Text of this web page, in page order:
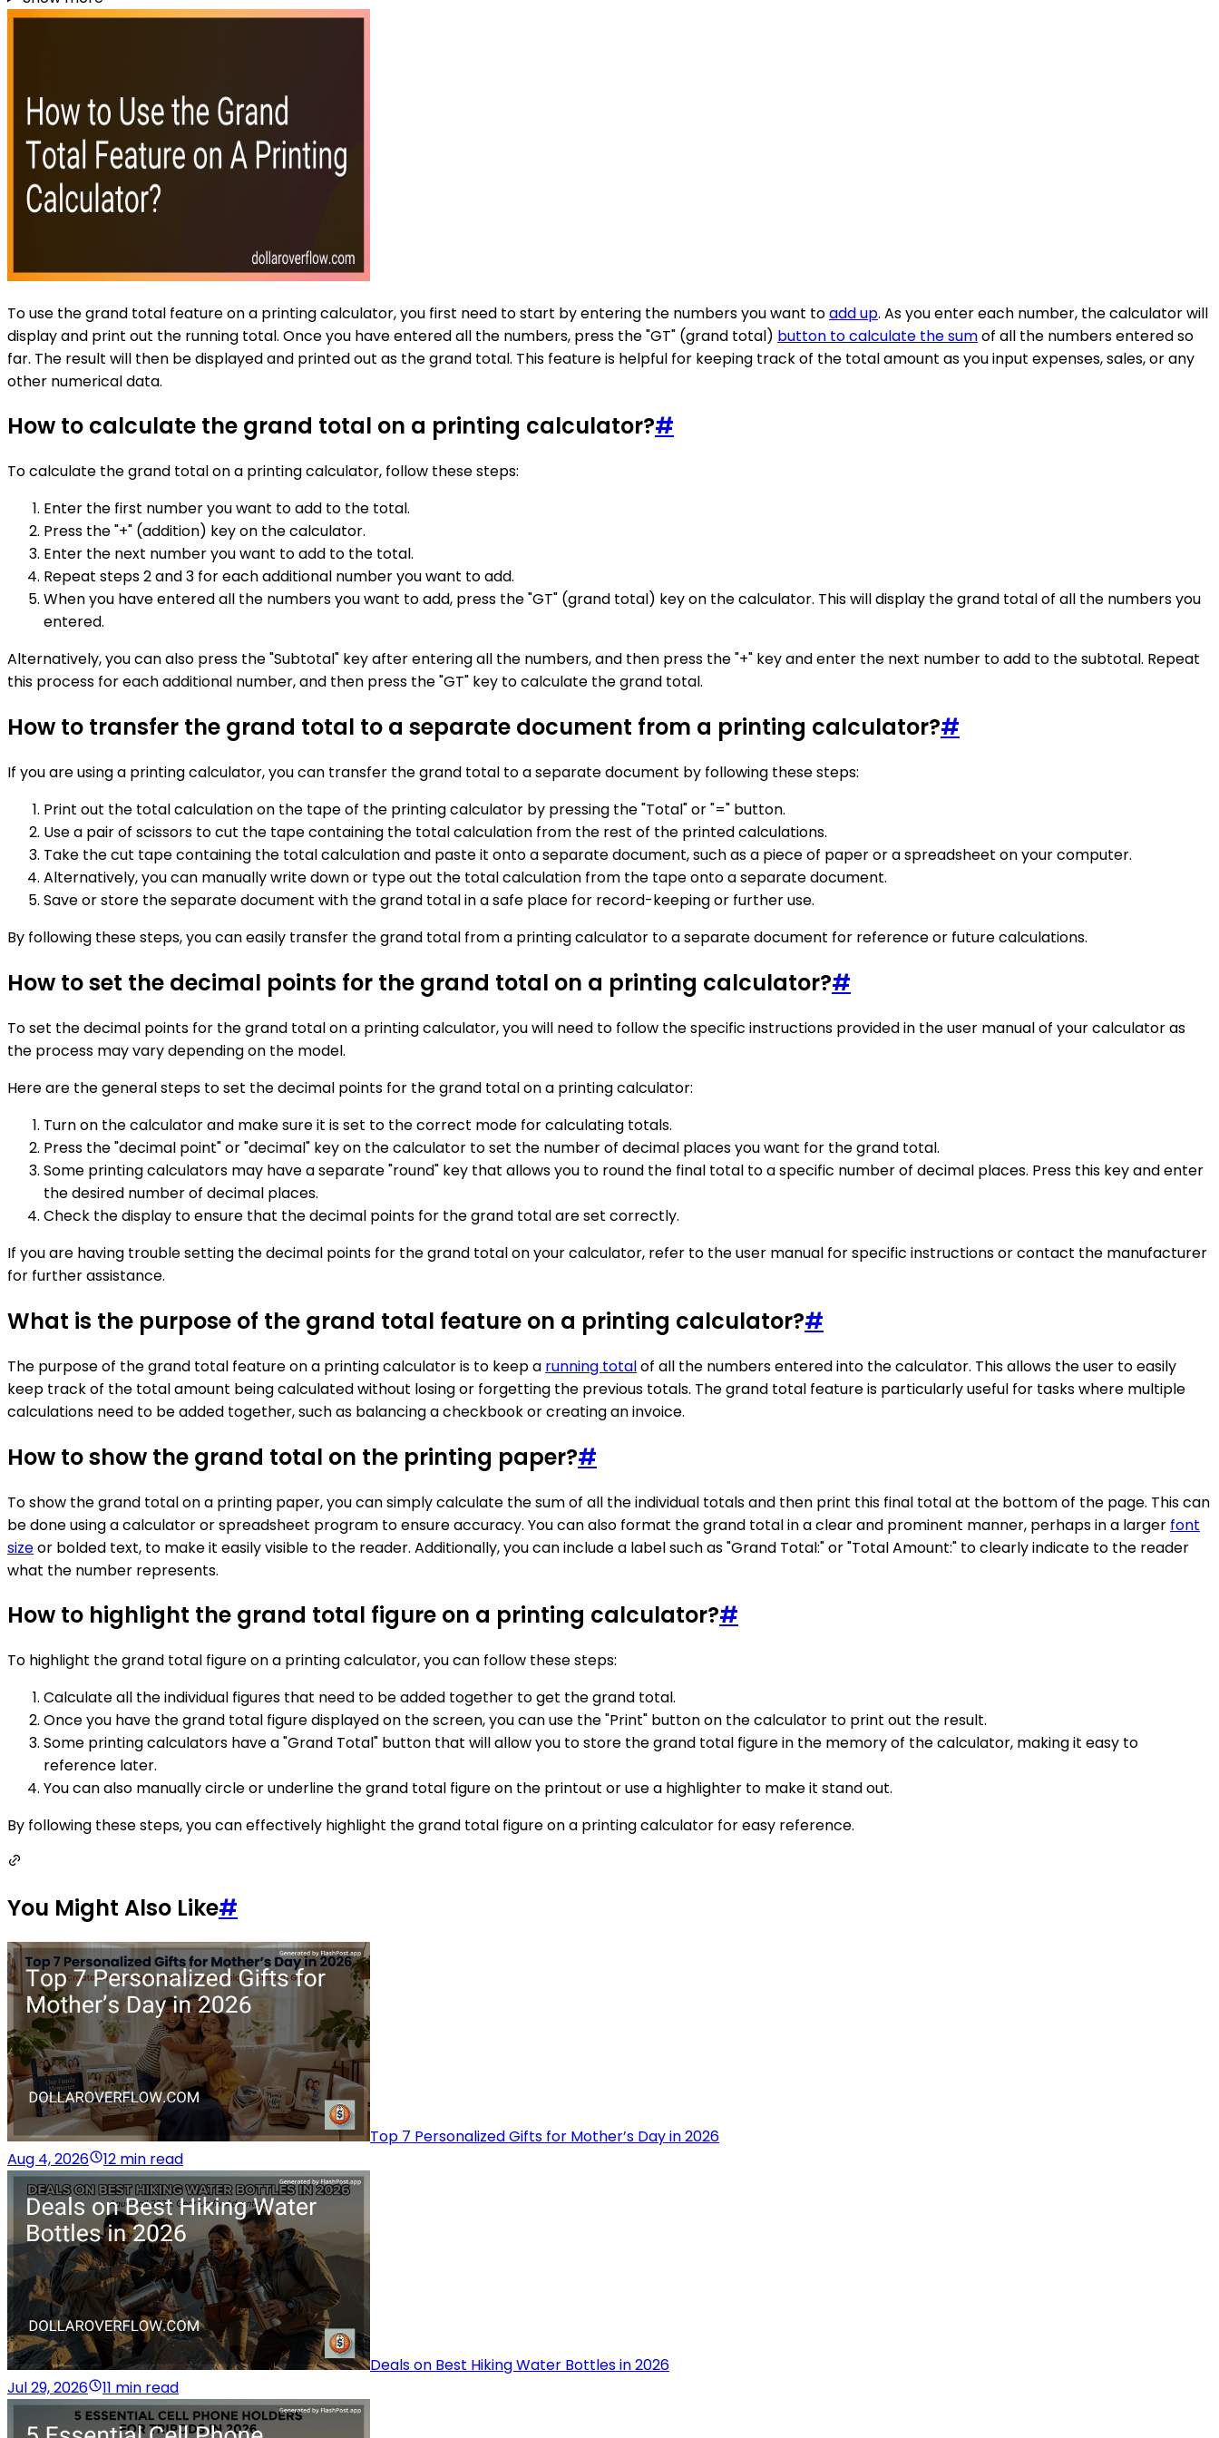
To use the grand total feature on a printing calculator, you first need to start by entering the numbers you want toadd up. As you enter each number, the calculator will
display and print out the running total. Once you have entered all the numbers, press the "GT" (grand total) button to calculate the sumof all the numbers entered so
far. The result will then be displayed and printed out as the grand total. This feature is helpful for keeping track of the total amount as you input expenses, sales, or any
other numerical data.
How to calculate the grand total on a printing calculator?#
To calculate the grand total on a printing calculator, follow these steps:
Enter the first number you want to add to the total.
Press the "+" (addition) key on the calculator.
Enter the next number you want to add to the total.
Repeat steps 2 and 3 for each additional number you want to add.
When you have entered all the numbers you want to add, press the "GT" (grand total) key on the calculator. This will display the grand total of all the numbers you
entered.
Alternatively, you can also press the "Subtotal" key after entering all the numbers, and then press the "+" key and enter the next number to add to the subtotal. Repeat
this process for each additional number, and then press the "GT" key to calculate the grand total.
How to transfer the grand total to a separate document from a printing calculator?#
If you are using a printing calculator, you can transfer the grand total to a separate document by following these steps:
Print out the total calculation on the tape of the printing calculator by pressing the "Total" or "=" button.
Use a pair of scissors to cut the tape containing the total calculation from the rest of the printed calculations.
Take the cut tape containing the total calculation and paste it onto a separate document, such as a piece of paper or a spreadsheet on your computer.
Alternatively, you can manually write down or type out the total calculation from the tape onto a separate document.
Save or store the separate document with the grand total in a safe place for record-keeping or further use.
By following these steps, you can easily transfer the grand total from a printing calculator to a separate document for reference or future calculations.
How to set the decimal points for the grand total on a printing calculator?#
To set the decimal points for the grand total on a printing calculator, you will need to follow the specific instructions provided in the user manual of your calculator as
the process may vary depending on the model.
Here are the general steps to set the decimal points for the grand total on a printing calculator:
Turn on the calculator and make sure it is set to the correct mode for calculating totals.
Press the "decimal point" or "decimal" key on the calculator to set the number of decimal places you want for the grand total.
Some printing calculators may have a separate "round" key that allows you to round the final total to a specific number of decimal places. Press this key and enter
the desired number of decimal places.
Check the display to ensure that the decimal points for the grand total are set correctly.
If you are having trouble setting the decimal points for the grand total on your calculator, refer to the user manual for specific instructions or contact the manufacturer
for further assistance.
What is the purpose of the grand total feature on a printing calculator?#
The purpose of the grand total feature on a printing calculator is to keep a running totalof all the numbers entered into the calculator. This allows the user to easily
keep track of the total amount being calculated without losing or forgetting the previous totals. The grand total feature is particularly useful for tasks where multiple
calculations need to be added together, such as balancing a checkbook or creating an invoice.
How to show the grand total on the printing paper?#
To show the grand total on a printing paper, you can simply calculate the sum of all the individual totals and then print this final total at the bottom of the page. This can
be done using a calculator or spreadsheet program to ensure accuracy. You can also format the grand total in a clear and prominent manner, perhaps in a larger font
sizeor bolded text, to make it easily visible to the reader. Additionally, you can include a label such as "Grand Total:" or "Total Amount:" to clearly indicate to the reader
what the number represents.
How to highlight the grand total figure on a printing calculator?#
To highlight the grand total figure on a printing calculator, you can follow these steps:
Calculate all the individual figures that need to be added together to get the grand total.
Once you have the grand total figure displayed on the screen, you can use the "Print" button on the calculator to print out the result.
Some printing calculators have a "Grand Total" button that will allow you to store the grand total figure in the memory of the calculator, making it easy to
reference later.
You can also manually circle or underline the grand total figure on the printout or use a highlighter to make it stand out.
By following these steps, you can effectively highlight the grand total figure on a printing calculator for easy reference.
You Might Also Like#
Top 7 Personalized Gifts for Mother’s Day in 2026
Aug 4, 2026
12 min read
Deals on Best Hiking Water Bottles in 2026
Jul 29, 2026
11 min read